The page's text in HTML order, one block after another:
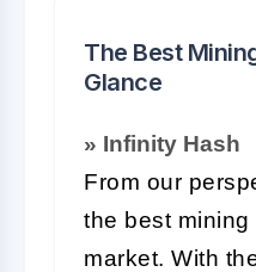
The Best
Glance
» Infinity Hash
From our
the best
market. With